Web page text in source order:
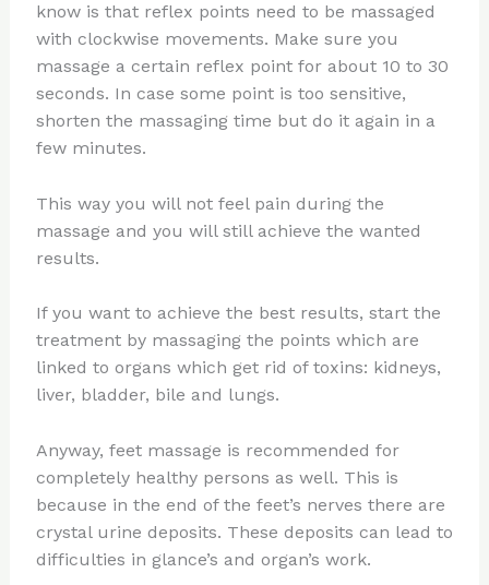
know is that reflex points need to be massaged
with clockwise movements. Make sure you
massage a certain reflex point for about 10 to 30
seconds. In case some point is too sensitive,
shorten the massaging time but do it again in a
few minutes.
This way you will not feel pain during the
massage and you will still achieve the wanted
results.
If you want to achieve the best results, start the
treatment by massaging the points which are
linked to organs which get rid of toxins: kidneys,
liver, bladder, bile and lungs.
Anyway, feet massage is recommended for
completely healthy persons as well. This is
because in the end of the feet’s nerves there are
crystal urine deposits. These deposits can lead to
difficulties in glance’s and organ’s work.